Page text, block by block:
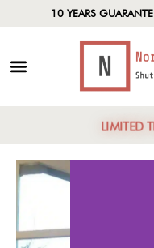
10 YEARS
LIMITED